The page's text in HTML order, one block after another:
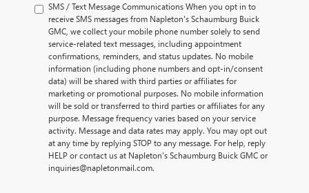
SMS / Text Message Communications When you opt in to
receive SMS messages from Napleton's Schaumburg Buick
GMC, we collect your mobile phone number solely to send
service-related text messages, including appointment
confirmations, reminders, and status updates. No mobile
information (including phone numbers and opt-in/consent
data) will be shared with third parties or affiliates for
marketing or promotional purposes. No mobile information
will be sold or transferred to third parties or affiliates for any
purpose. Message frequency varies based on your service
activity. Message and data rates may apply. You may opt out
at any time by replying STOP to any message. For help, reply
HELP or contact us at Napleton's Schaumburg Buick GMC or
inquiries@napletonmail.com.